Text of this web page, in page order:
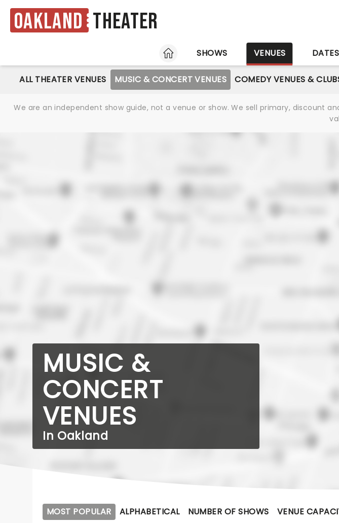
Oakland Theater
HOME
SHOWS VENUES DATES
ALL THEATER VENUES MUSIC & CONCERT VENUES COMEDY VENUES &
We are an independent show guide, not a venue or show. We sell primary, discount
MUSIC &
CONCERT
VENUES
In Oakland
MOST POPULAR ALPHABETICAL NUMBER OF SHOWS VENUE